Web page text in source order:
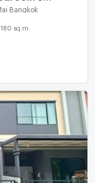
Bangkok
180 sq.m.